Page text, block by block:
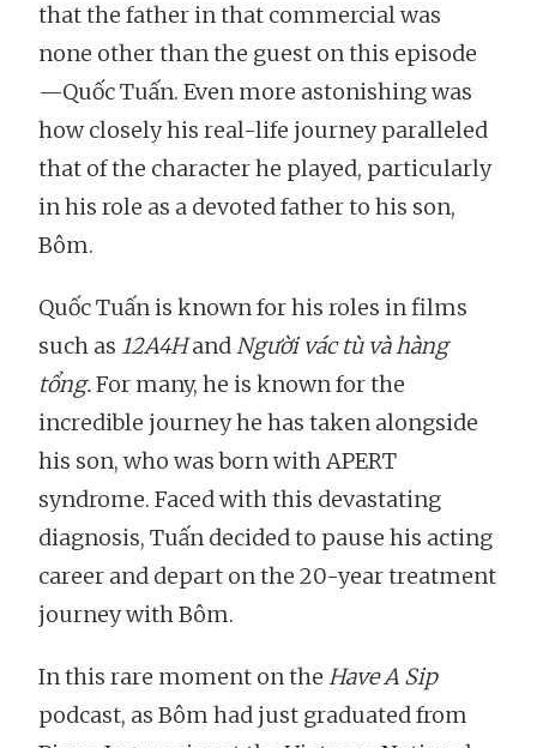
that the father in that commercial was
none other than the guest on this episode
—Quốc Tuấn. Even more astonishing was
how closely his real-life journey paralleled
that of the character he played, particularly
in his role as a devoted father to his son,
Bôm.
Quốc Tuấn is known for his roles in films
such as 12A4HandNgười vác tù và hàng
tổng.For many, he is known for the
incredible journey he has taken alongside
his son, who was born with APERT
syndrome. Faced with this devastating
diagnosis, Tuấn decided to pause his acting
career and depart on the 20-year treatment
journey with Bôm.
In this rare moment on the Have A Sip
podcast, as Bôm had just graduated from